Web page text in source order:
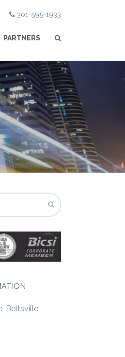
301-595-1933
PARTNERS
Submit
Beltsville,